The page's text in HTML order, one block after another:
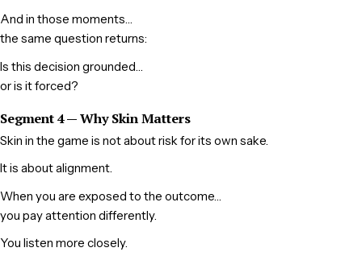
And in those moments…
the same question returns:
Is this decision grounded…
or is it forced?
Segment 4 — Why Skin Matters
Skin in the game is not about risk for its own sake.
It is about alignment.
When you are exposed to the outcome…
you pay attention differently.
You listen more closely.